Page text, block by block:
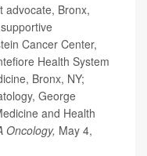
advocate, Bronx,
Cancer Center,
Health System
Bronx, NY;
George
and Health
Oncology, May 4,